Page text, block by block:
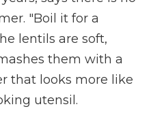
"Boil it for a
lentils are soft,
them with a
that looks more like
utensil.